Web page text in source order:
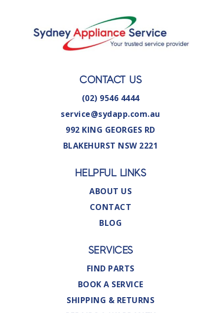
CONTACT US
(02) 9546 4444
service@sydapp.com.au
992 KING GEORGES RD
BLAKEHURST NSW 2221
HELPFUL LINKS
ABOUT US
CONTACT
BLOG
SERVICES
FIND PARTS
BOOK A SERVICE
SHIPPING & RETURNS